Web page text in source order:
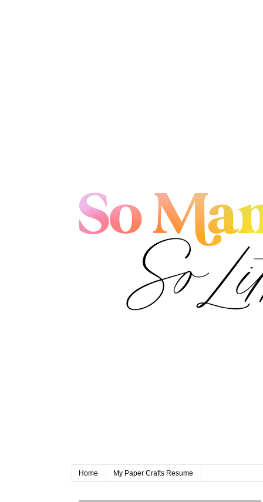
Home My Paper Crafts Resume